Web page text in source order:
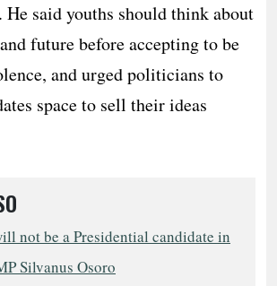
He said youths should think about
future before accepting to be
and urged politicians to
space to sell their ideas
not be a Presidential candidate in
Silvanus Osoro